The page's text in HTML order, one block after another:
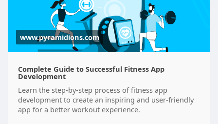
www.pyramidions.com
Complete Guide to Successful Fitness App
Development
Learn the step-by-step process of fitness app
development to create an inspiring and user-friendly
app for a better workout experience.